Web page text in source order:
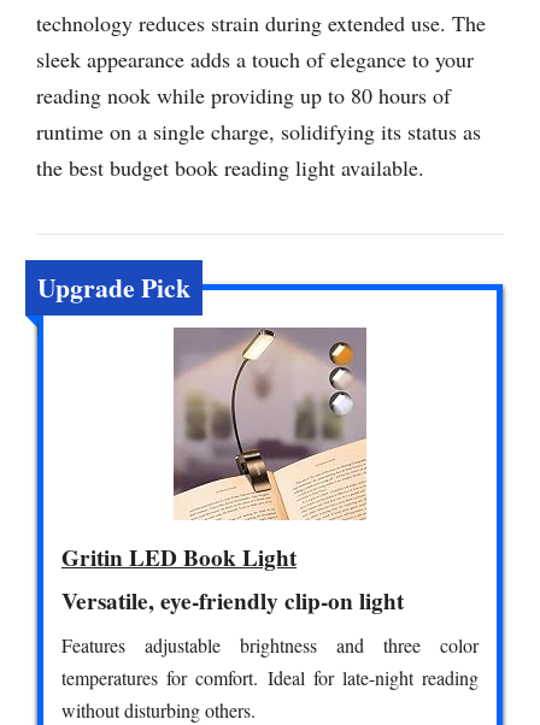
technology reduces strain during extended use. The
sleek appearance adds a touch of elegance to your
reading nook while providing up to 80 hours of
runtime on a single charge, solidifying its status as
the best budget book reading light available.
Upgrade Pick
Gritin LED Book Light
Versatile, eye-friendly clip-on light
Features adjustable brightness and three color
temperatures for comfort. Ideal for late-night reading
without disturbing others.